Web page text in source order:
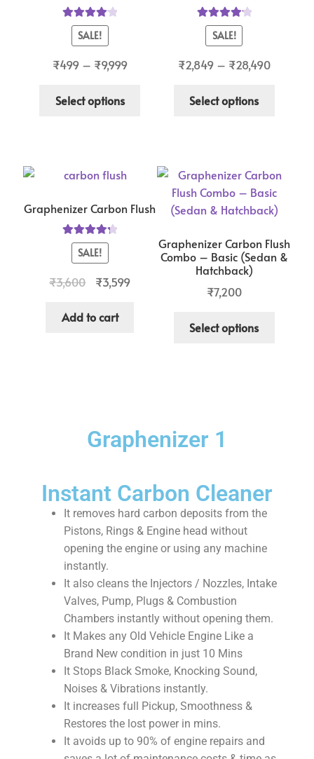
Rated4.14
out of 5
SALE!
₹499– ₹9,999
Select options
Rated4.29
out of 5
SALE!
₹2,849– ₹28,490
Select options
Graphenizer Carbon Flush
Rated4.33
out of 5
SALE!
₹3,600 ₹3,599
Add to cart
Graphenizer Carbon Flush
Combo – Basic (Sedan &
Hatchback)
₹7,200
Select options
Graphenizer 1
Instant Carbon Cleaner
It removes hard carbon deposits from the
Pistons, Rings & Engine head without
opening the engine or using any machine
instantly.
It also cleans the Injectors / Nozzles, Intake
Valves, Pump, Plugs & Combustion
Chambers instantly without opening them.
It Makes any Old Vehicle Engine Like a
Brand New condition in just 10 Mins
It Stops Black Smoke, Knocking Sound,
Noises & Vibrations instantly.
It increases full Pickup, Smoothness &
Restores the lost power in mins.
It avoids up to 90% of engine repairs and